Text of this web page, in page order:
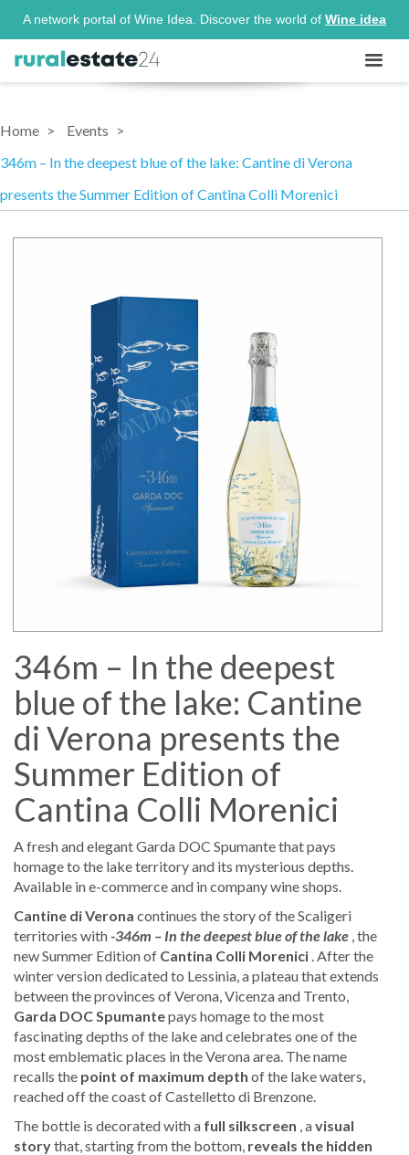
A network portal of Wine Idea. Discover the world of Wine idea
Home
Events
346m – In the deepest blue of the lake: Cantine di Verona
presents the Summer Edition of Cantina Colli Morenici
346m – In the deepest
blue of the lake: Cantine
di Verona presents the
Summer Edition of
Cantina Colli Morenici
A fresh and elegant Garda DOC Spumante that pays
homage to the lake territory and its mysterious depths.
Available in e-commerce and in company wine shops.
Cantine di Verona continues the story of the Scaligeri
territories with-346m – In the deepest blue of the lake , the
new Summer Edition of Cantina Colli Morenici . After the
winter version dedicated to Lessinia, a plateau that extends
between the provinces of Verona, Vicenza and Trento,
Garda DOC Spumantepays homage to the most
fascinating depths of the lake and celebrates one of the
most emblematic places in the Verona area. The name
recalls the point of maximum depth of the lake waters,
reached off the coast of Castelletto di Brenzone.
The bottle is decorated with a full silkscreen , avisual
storythat, starting from the bottom, reveals the hidden